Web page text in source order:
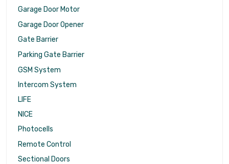
Garage Door Motor
Garage Door Opener
Gate Barrier
Parking Gate Barrier
GSM System
Intercom System
LIFE
NICE
Photocells
Remote Control
Sectional Doors